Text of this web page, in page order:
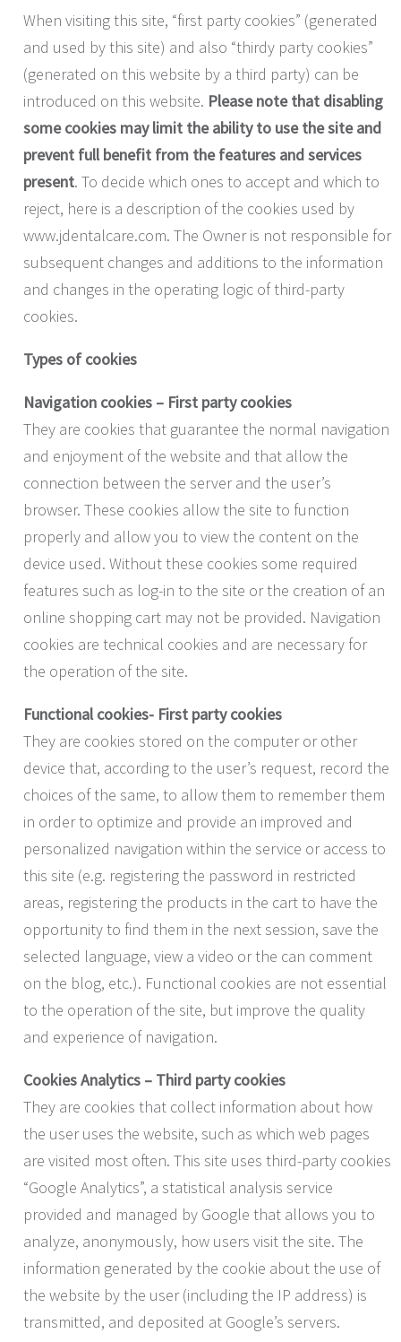
When visiting this site, “first party cookies” (generated
and used by this site) and also “thirdy party cookies”
(generated on this website by a third party) can be
introduced on this website. Please note that disabling
some cookies may limit the ability to use the site and
prevent full benefit from the features and services
present. To decide which ones to accept and which to
reject, here is a description of the cookies used by
www.jdentalcare.com. The Owner is not responsible for
subsequent changes and additions to the information
and changes in the operating logic of third-party
cookies.
Types of cookies
Navigation cookies – First party cookies
They are cookies that guarantee the normal navigation
and enjoyment of the website and that allow the
connection between the server and the user’s
browser. These cookies allow the site to function
properly and allow you to view the content on the
device used. Without these cookies some required
features such as log-in to the site or the creation of an
online shopping cart may not be provided. Navigation
cookies are technical cookies and are necessary for
the operation of the site.
Functional cookies- First party cookies
They are cookies stored on the computer or other
device that, according to the user’s request, record the
choices of the same, to allow them to remember them
in order to optimize and provide an improved and
personalized navigation within the service or access to
this site (e.g. registering the password in restricted
areas, registering the products in the cart to have the
opportunity to find them in the next session, save the
selected language, view a video or the can comment
on the blog, etc.). Functional cookies are not essential
to the operation of the site, but improve the quality
and experience of navigation.
Cookies Analytics – Third party cookies
They are cookies that collect information about how
the user uses the website, such as which web pages
are visited most often. This site uses third-party cookies
“Google Analytics”, a statistical analysis service
provided and managed by Google that allows you to
analyze, anonymously, how users visit the site. The
information generated by the cookie about the use of
the website by the user (including the IP address) is
transmitted, and deposited at Google’s servers.